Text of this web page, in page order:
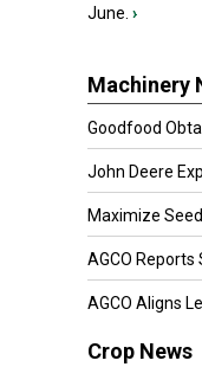
June. ›
Machinery
Goodfood
John Deere
Maximize
AGCO
AGCO Aligns
Crop News